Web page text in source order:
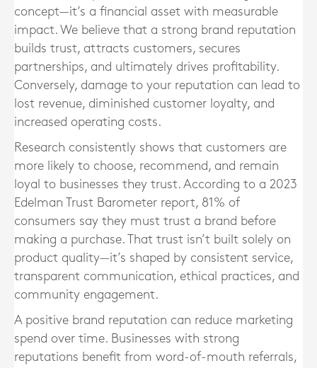
concept—it’s a financial asset with measurable
impact. We believe that a strong brand reputation
builds trust, attracts customers, secures
partnerships, and ultimately drives profitability.
Conversely, damage to your reputation can lead to
lost revenue, diminished customer loyalty, and
increased operating costs.
Research consistently shows that customers are
more likely to choose, recommend, and remain
loyal to businesses they trust. According to a 2023
Edelman Trust Barometer report, 81% of
consumers say they must trust a brand before
making a purchase. That trust isn’t built solely on
product quality—it’s shaped by consistent service,
transparent communication, ethical practices, and
community engagement.
A positive brand reputation can reduce marketing
spend over time. Businesses with strong
reputations benefit from word-of-mouth referrals,